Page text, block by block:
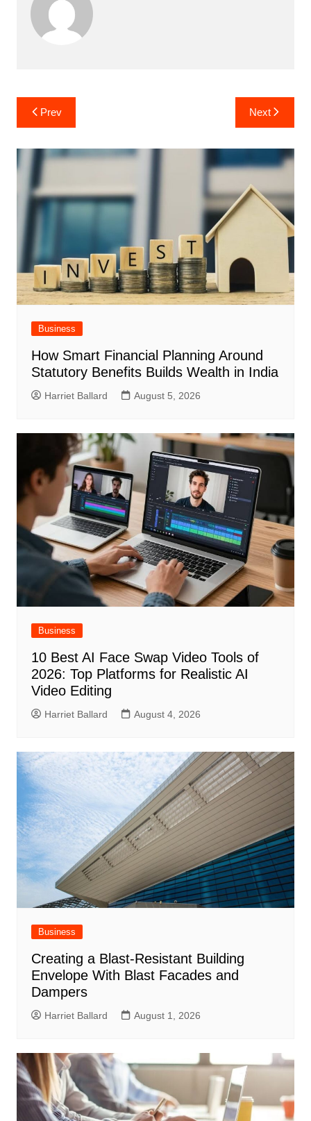
Post
navigation
Prev Next
Business
How Smart Financial Planning Around
Statutory Benefits Builds Wealth in India
Harriet Ballard August 5, 2026
Business
10 Best AI Face Swap Video Tools of
2026: Top Platforms for Realistic AI
Video Editing
Harriet Ballard August 4, 2026
Business
Creating a Blast-Resistant Building
Envelope With Blast Facades and
Dampers
Harriet Ballard August 1, 2026